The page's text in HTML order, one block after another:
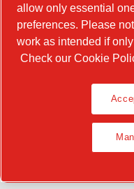
allow only essential
preferences. Please
work as intended if
Check our Cookie